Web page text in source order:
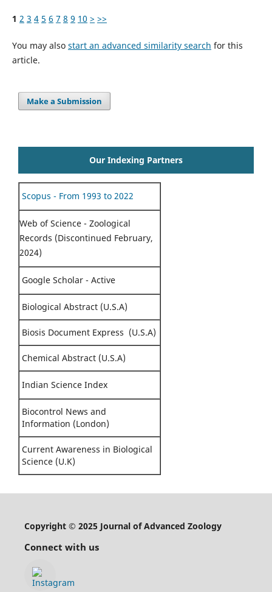
1 2 3 4 5 6 7 8 9 10 > >>
You may also start an advanced similarity search for this
article.
Make a Submission
Our Indexing Partners
Scopus - From 1993 to 2022
Web of Science - Zoological
Records (Discontinued February,
2024)
Google Scholar - Active
Biological Abstract (U.S.A)
Biosis Document Express (U.S.A)
Chemical Abstract (U.S.A)
Indian Science Index
Biocontrol News and
Information (London)
Current Awareness in Biological
Science (U.K)
Copyright © 2025 Journal of Advanced Zoology
Connect with us